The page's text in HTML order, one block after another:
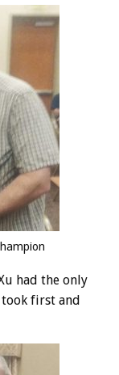
had the only
first and